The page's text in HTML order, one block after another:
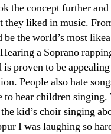
the concept further
they liked in music.
be the world’s most
a Soprano
proven to be
People also hate
to hear children singing.
kid’s choir singing
I was laughing so